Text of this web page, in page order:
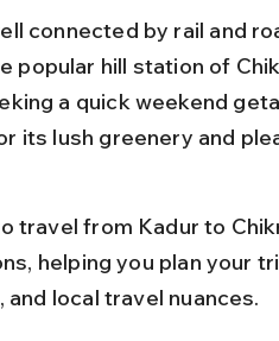
connected by rail and
popular hill station of
a quick weekend
its lush greenery and
travel from Kadur to
helping you plan your
local travel nuances.